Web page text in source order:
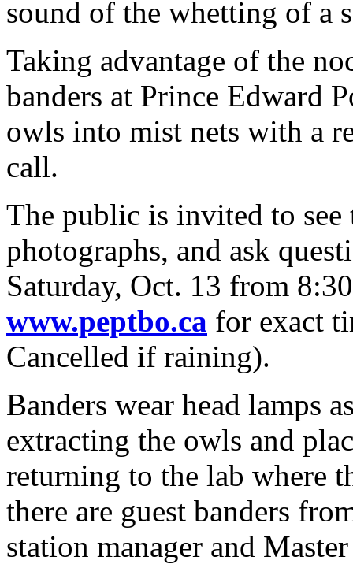
sound of the whetting of a
Taking advantage of the
banders at Prince Edward
owls into mist nets with a
call.
The public is invited to see
photographs, and ask
Saturday, Oct. 13 from
www.peptbo.ca for exact
Cancelled if raining).
Banders wear head lamps
extracting the owls and
returning to the lab where
there are guest banders
station manager and